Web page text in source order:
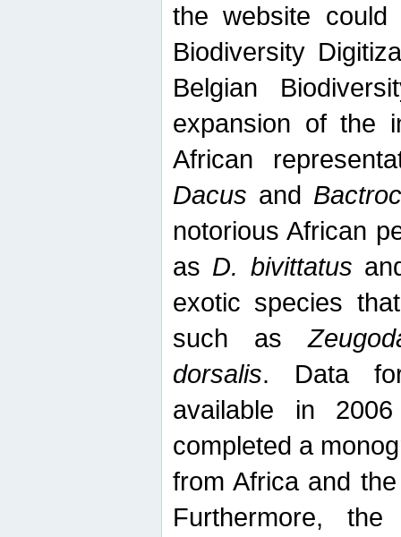
the website
Biodiversity
Belgian
expansion of the
African
Dacus and
notorious African
as D. bivittatus
exotic species
such as
dorsalis. Data
available in
completed a
from Africa and
Furthermore, the